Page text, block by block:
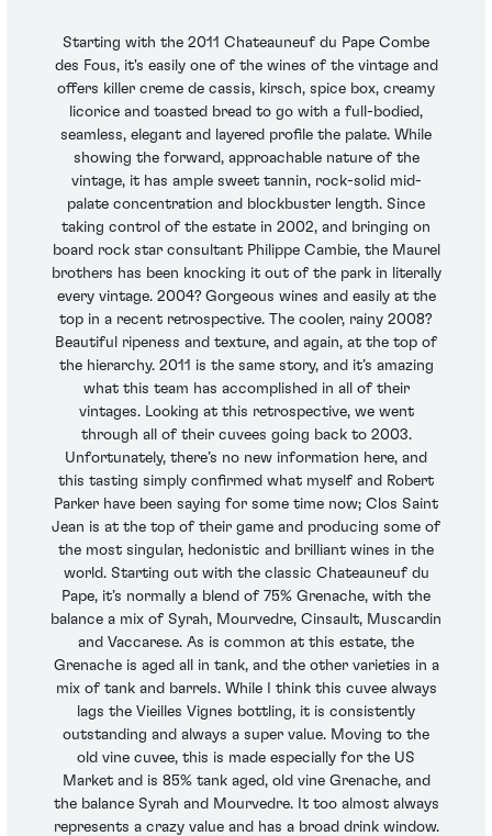
Starting with the 2011 Chateauneuf du Pape Combe
des Fous, it's easily one of the wines of the vintage and
offers killer creme de cassis, kirsch, spice box, creamy
licorice and toasted bread to go with a full-bodied,
seamless, elegant and layered profile the palate. While
showing the forward, approachable nature of the
vintage, it has ample sweet tannin, rock-solid mid-
palate concentration and blockbuster length. Since
taking control of the estate in 2002, and bringing on
board rock star consultant Philippe Cambie, the Maurel
brothers has been knocking it out of the park in literally
every vintage. 2004? Gorgeous wines and easily at the
top in a recent retrospective. The cooler, rainy 2008?
Beautiful ripeness and texture, and again, at the top of
the hierarchy. 2011 is the same story, and it’s amazing
what this team has accomplished in all of their
vintages. Looking at this retrospective, we went
through all of their cuvees going back to 2003.
Unfortunately, there’s no new information here, and
this tasting simply confirmed what myself and Robert
Parker have been saying for some time now; Clos Saint
Jean is at the top of their game and producing some of
the most singular, hedonistic and brilliant wines in the
world. Starting out with the classic Chateauneuf du
Pape, it’s normally a blend of 75% Grenache, with the
balance a mix of Syrah, Mourvedre, Cinsault, Muscardin
and Vaccarese. As is common at this estate, the
Grenache is aged all in tank, and the other varieties in a
mix of tank and barrels. While I think this cuvee always
lags the Vieilles Vignes bottling, it is consistently
outstanding and always a super value. Moving to the
old vine cuvee, this is made especially for the US
Market and is 85% tank aged, old vine Grenache, and
the balance Syrah and Mourvedre. It too almost always
represents a crazy value and has a broad drink window.